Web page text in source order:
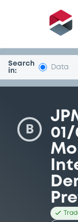
Security
Search
in:
Data
B
01/